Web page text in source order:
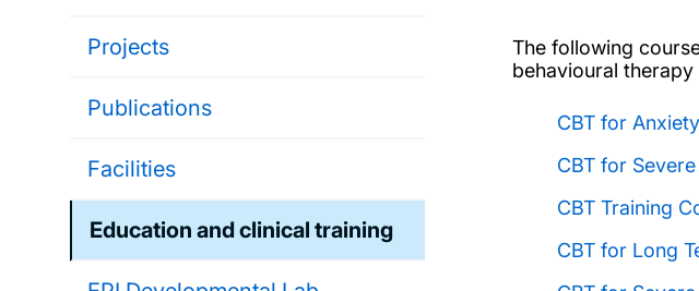
Projects
Publications
Facilities
Education and clinical training
The following
behavioural
CBT for
CBT for
CBT Training
CBT for Long